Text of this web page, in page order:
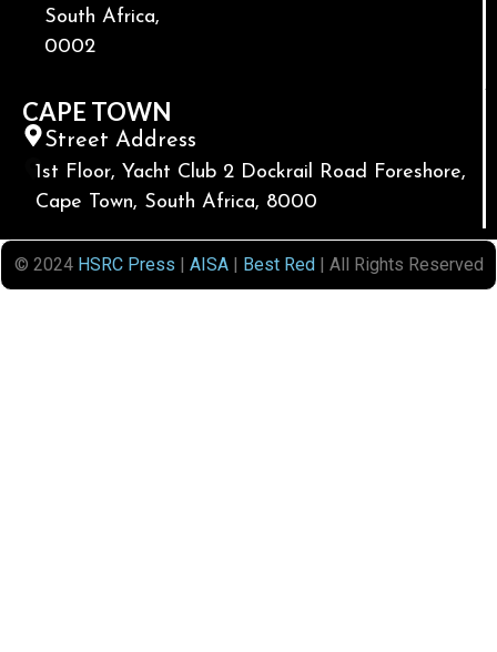
South Africa,
0002
CAPE TOWN
Street Address
1st Floor, Yacht Club 2 Dockrail Road Foreshore,
Cape Town, South Africa, 8000
© 2024 HSRC Press | AISA| Best Red| All Rights Reserved